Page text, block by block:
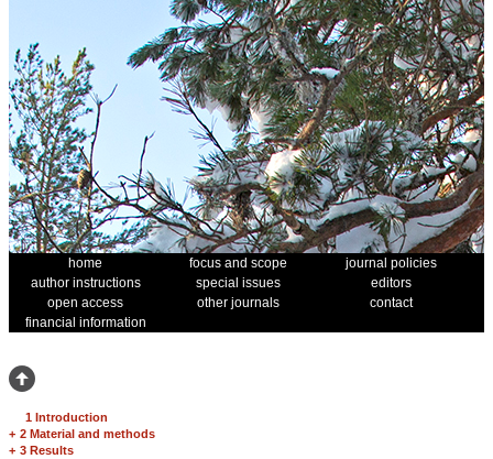
home focus and scope
journal policies
author instructions
special issues
editors
open access
other journals
contact
financial information
1 Introduction
+ 2 Material and methods
+ 3 Results